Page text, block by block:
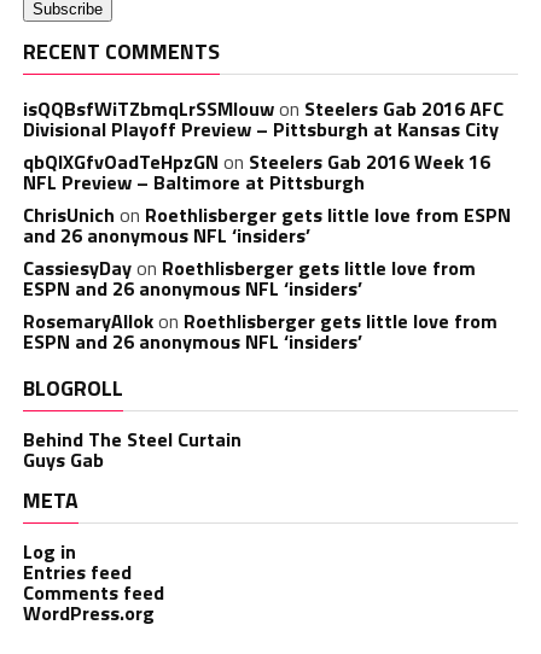
RECENT COMMENTS
isQQBsfWiTZbmqLrSSMlouwon Steelers Gab 2016 AFC
Divisional Playoff Preview – Pittsburgh at Kansas City
qbQIXGfvOadTeHpzGN on Steelers Gab 2016 Week 16
NFL Preview – Baltimore at Pittsburgh
ChrisUnich on Roethlisberger gets little love from ESPN
and 26 anonymous NFL ‘insiders’
CassiesyDayon Roethlisberger gets little love from
ESPN and 26 anonymous NFL ‘insiders’
RosemaryAllokon Roethlisberger gets little love from
ESPN and 26 anonymous NFL ‘insiders’
BLOGROLL
Behind The Steel Curtain
Guys Gab
META
Log in
Entries feed
Comments feed
WordPress.org